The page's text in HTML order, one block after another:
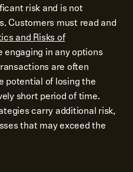
risk and is not
Customers must read and
and Risks of
engaging in any options
are often
potential of losing the
short period of time.
carry additional risk,
that may exceed the